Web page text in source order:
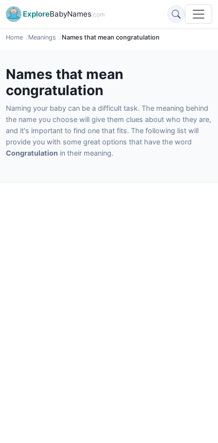
ExploreBabyNames.com
Home Meanings Names that mean congratulation
Names that mean
congratulation
Naming your baby can be a difficult task. The meaning behind
the name you choose will give them clues about who they are,
and it's important to find one that fits. The following list will
provide you with some great options that have the word
Congratulation in their meaning.